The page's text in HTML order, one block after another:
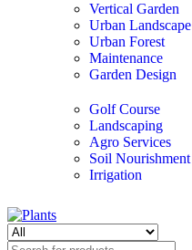
Vertical Garden
Urban Landscape
Urban Forest
Maintenance
Garden Design
Golf Course
Landscaping
Agro Services
Soil Nourishment
Irrigation